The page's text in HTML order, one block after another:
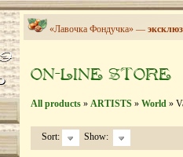
«Лавочка Фондучка» —
ON-LINE STORE
All products » ARTISTS » World »
Sort: Show: